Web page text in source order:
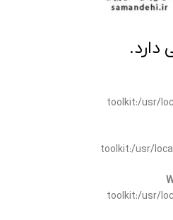
دارد.
toolkit:/usr/
toolkit:/usr/
toolkit:/usr/